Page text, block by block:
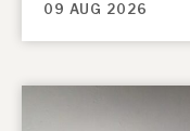
09 AUG 2026